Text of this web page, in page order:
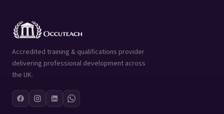
Accredited training & qualifications provider
delivering professional development across
the UK.